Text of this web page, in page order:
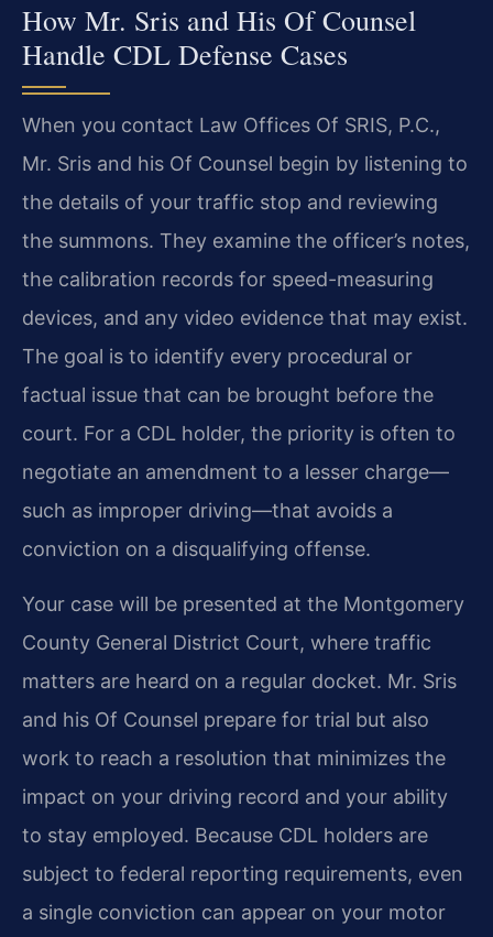
How Mr. Sris and His Of Counsel
Handle CDL Defense Cases
When you contact Law Offices Of SRIS, P.C.,
Mr. Sris and his Of Counsel begin by listening to
the details of your traffic stop and reviewing
the summons. They examine the officer’s notes,
the calibration records for speed-measuring
devices, and any video evidence that may exist.
The goal is to identify every procedural or
factual issue that can be brought before the
court. For a CDL holder, the priority is often to
negotiate an amendment to a lesser charge—
such as improper driving—that avoids a
conviction on a disqualifying offense.
Your case will be presented at the Montgomery
County General District Court, where traffic
matters are heard on a regular docket. Mr. Sris
and his Of Counsel prepare for trial but also
work to reach a resolution that minimizes the
impact on your driving record and your ability
to stay employed. Because CDL holders are
subject to federal reporting requirements, even
a single conviction can appear on your motor